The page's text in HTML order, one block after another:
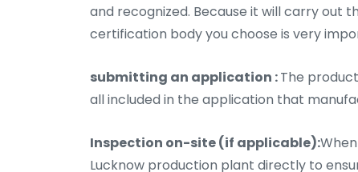
and recognized. Because it will carry out
certification body you choose is very
submitting an application :The
all included in the application that
Inspection on-site (if applicable):
Lucknow production plant directly to